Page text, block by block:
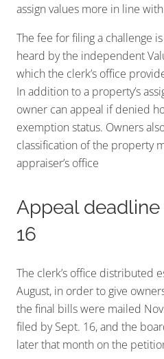
assign values more in line
The fee for filing a challenge
heard by the independent
which the clerk’s office
In addition to a property’s
owner can appeal if denied
exemption status. Owners
classification of the property
appraiser’s office
Appeal
16
The clerk’s office distributed
August, in order to give
the final bills were mailed
filed by Sept. 16, and the
later that month on the